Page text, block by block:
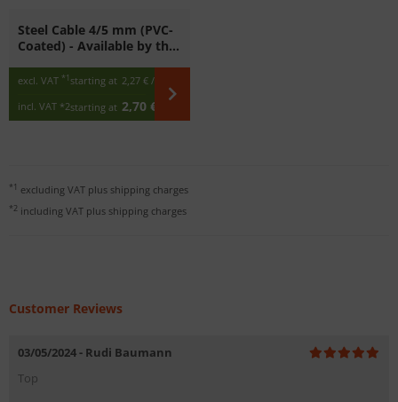
Steel Cable 4/5 mm (PVC-
Coated) - Available by the
excl. VAT *1 starting at 2,27 € / m
incl. VAT *2starting at 2,70 €
*1 excluding VAT plus shipping charges
*2 including VAT plus shipping charges
Customer Reviews
03/05/2024 - Rudi Baumann
Top